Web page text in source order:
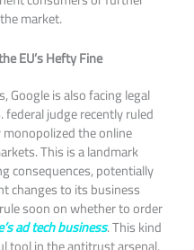
market.
EU’s Hefty Fine
Google is also facing legal
judge recently ruled
the online
This is a landmark
consequences, potentially
changes to its business
soon on whether to order
ad tech business. This kind